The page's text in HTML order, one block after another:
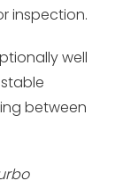
inspection.
well
between